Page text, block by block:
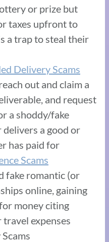
or prize but
taxes upfront to
a trap to steal their
Delivery Scams
out and claim a
and request
a shoddy/fake
delivers a good or
has paid for
Scams
fake romantic (or
online, gaining
money citing
expenses